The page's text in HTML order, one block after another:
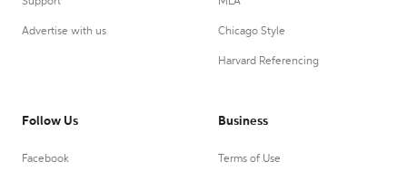
Advertise with us Chicago Style
Harvard Referencing
Follow Us
Facebook
Business
Terms of Use